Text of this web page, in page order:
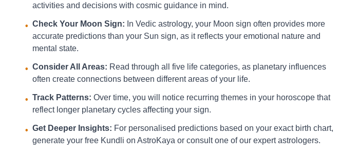
activities and decisions with cosmic guidance in mind.
• Check Your Moon Sign: In Vedic astrology, your Moon sign often provides more
accurate predictions than your Sun sign, as it reflects your emotional nature and
mental state.
• Consider All Areas: Read through all five life categories, as planetary influences
often create connections between different areas of your life.
• Track Patterns: Over time, you will notice recurring themes in your horoscope that
reflect longer planetary cycles affecting your sign.
• Get Deeper Insights: For personalised predictions based on your exact birth chart,
generate your free Kundli on AstroKaya or consult one of our expert astrologers.